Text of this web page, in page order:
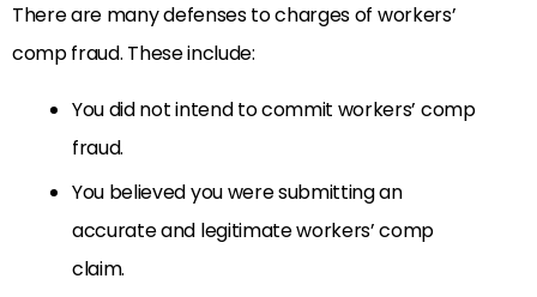
There are many defenses to charges of workers’
comp fraud. These include:
You did not intend to commit workers’ comp
fraud.
You believed you were submitting an
accurate and legitimate workers’ comp
claim.